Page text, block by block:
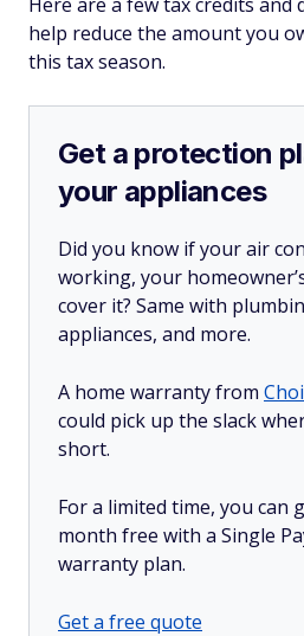
help reduce the amount you
this tax season.
Get a protection
your appliances
Did you know if your air
working, your
cover it? Same with
appliances, and more.
A home warranty from
could pick up the slack
short.
For a limited time, you can
month free with a Single
warranty plan.
Get a free quote